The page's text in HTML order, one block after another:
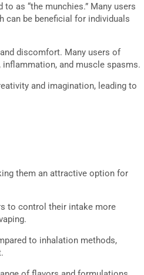
as “the munchies.” Many users
can be beneficial for individuals
discomfort. Many users of
and muscle spasms.
and imagination, leading to
them an attractive option for
to control their intake more
to inhalation methods,